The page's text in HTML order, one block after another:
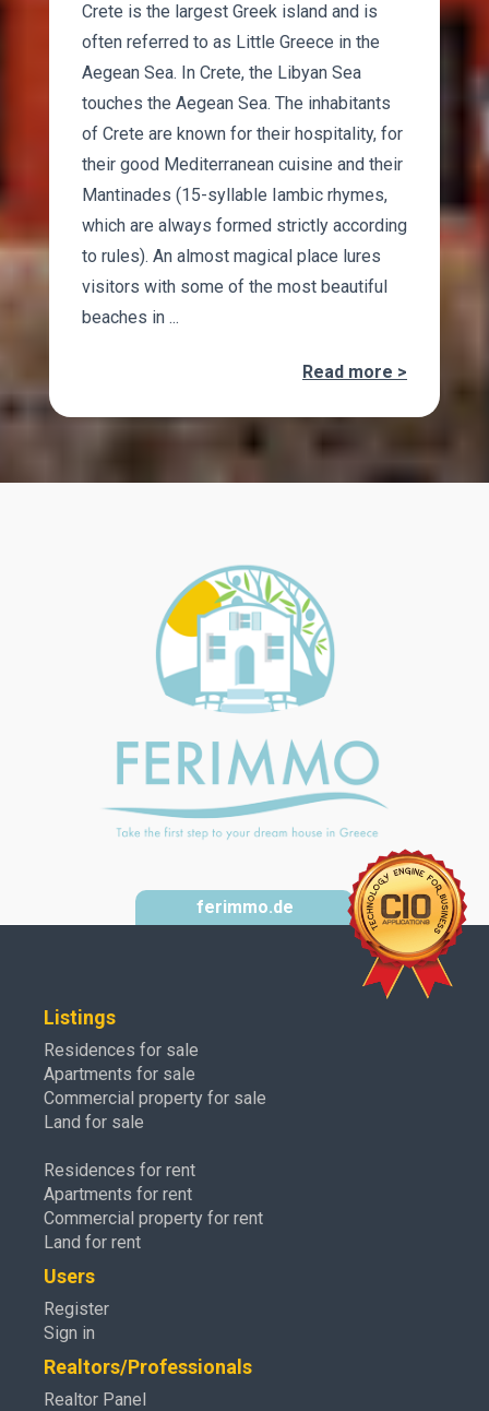
Crete is the largest Greek island and is
often referred to as Little Greece in the
Aegean Sea. In Crete, the Libyan Sea
touches the Aegean Sea. The inhabitants
of Crete are known for their hospitality, for
their good Mediterranean cuisine and their
Mantinades (15-syllable Iambic rhymes,
which are always formed strictly according
to rules). An almost magical place lures
visitors with some of the most beautiful
beaches in ...
Read more >
ferimmo.de
Listings
Residences for sale
Apartments for sale
Commercial property for sale
Land for sale
Residences for rent
Apartments for rent
Commercial property for rent
Land for rent
Users
Register
Sign in
Realtors/Professionals
Realtor Panel